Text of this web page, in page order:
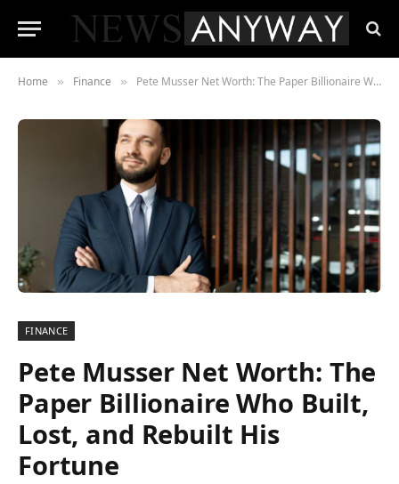
Home » Finance » Pete Musser Net Worth: The Paper Billionaire Who Built, Lost, and Rebuilt His Fortune
FINANCE
Pete Musser Net Worth: The
Paper Billionaire Who Built,
Lost, and Rebuilt His
Fortune